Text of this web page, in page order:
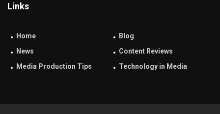
Links
Home
Blog
News
Content Reviews
Media Production Tips
Technology in Media